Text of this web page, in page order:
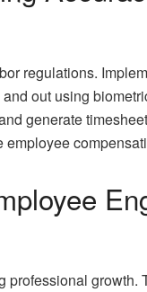
regulations.
out using
generate
employee
growth.